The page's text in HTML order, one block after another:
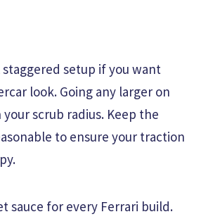
setup if you want
look. Going any larger on
scrub radius. Keep the
to ensure your traction
sauce for every Ferrari build.